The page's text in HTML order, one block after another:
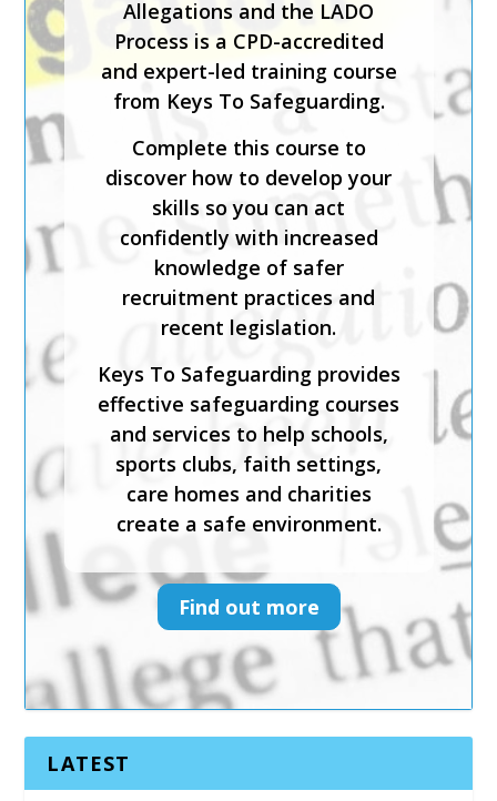
Allegations and the LADO
Process is a CPD-accredited
and expert-led training course
from Keys To Safeguarding.
Complete this course to
discover how to develop your
skills so you can act
confidently with increased
knowledge of safer
recruitment practices and
recent legislation.
Keys To Safeguarding provides
effective safeguarding courses
and services to help schools,
sports clubs, faith settings,
care homes and charities
create a safe environment.
Find out more
those coming directly into
contact with children in any
setting.
accredited and will help you
identify what is meant by
safeguarding and child abuse,
and recognise the signs and
symptoms of physical, sexual,
emotional abuse and neglect.
effective safeguarding courses
and services to help schools,
sports clubs, faith settings,
care homes and charities
create a safe environment.
Find out more
LATEST